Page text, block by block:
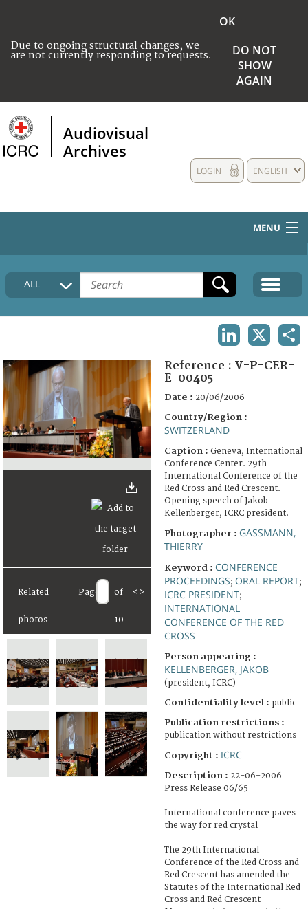
Due to ongoing structural changes, we
are not currently responding to requests.
OK
DO NOT
SHOW
AGAIN
Audiovisual
Archives
ENGLISH
LOGIN
MENU
HOME
COLLECTIONS DESCRIPTION
FAQ
ALL
Related
photos
Page of
10
< >
Reference : V-P-CER-
E-00405
Date : 20/06/2006
Country/Region :
SWITZERLAND
Caption : Geneva, International
Conference Center. 29th
International Conference of the
Red Cross and Red Crescent.
Opening speech of Jakob
Kellenberger, ICRC president.
Photographer : GASSMANN,
THIERRY
Keyword : CONFERENCE
PROCEEDINGS; ORAL REPORT;
ICRC PRESIDENT;
INTERNATIONAL
CONFERENCE OF THE RED
CROSS
Person appearing :
KELLENBERGER, JAKOB
(president, ICRC)
Confidentiality level : public
Publication restrictions :
publication without restrictions
Copyright : ICRC
Description : 22-06-2006
Press Release 06/65
International conference paves
the way for red crystal
The 29th International
Conference of the Red Cross and
Red Crescent has amended the
Statutes of the International Red
Cross and Red Crescent